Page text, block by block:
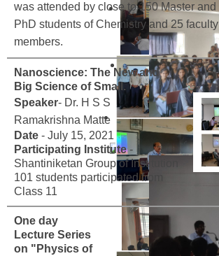
was attended by close to 150 Master and
PhD students of Chemistry and 25 faculty
members.
Nanoscience: The New and
Big Science of Small.
Speaker- Dr. H S S
Ramakrishna Matte
Date - July 15, 2021
Participating Institute-
Shantiniketan Group of Institution
101 students participated from
Class 11
One day
Lecture Series
on "Physics of